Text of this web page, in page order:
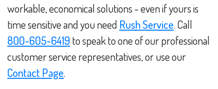
workable, economical solutions - even if yours is
time sensitive and you need Rush Service. Call
800-605-6419 to speak to one of our professional
customer service representatives, or use our
Contact Page.